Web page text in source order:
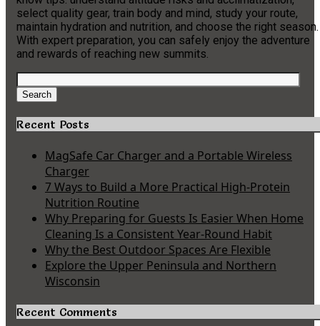
select quality gear, train body and mind, study your route,
maintain hydration and nutrition, and choose the right season.
With expert preparation, you can safely enjoy the adventure
and rewards of reaching new summits.
Search
for:
Search
Recent Posts
MagSafe Car Charger and a Portable Wireless
Charger
7 Ways to Build a More Practical High-Protein
Nutrition Routine
Why Preparing for Guests Is Easier When Home
Cleaning Is a Consistent Year-Round Habit
Why the Best Outdoor Spaces Are Flexible
Explore the Upper Peninsula and Northern
Wisconsin
Recent Comments